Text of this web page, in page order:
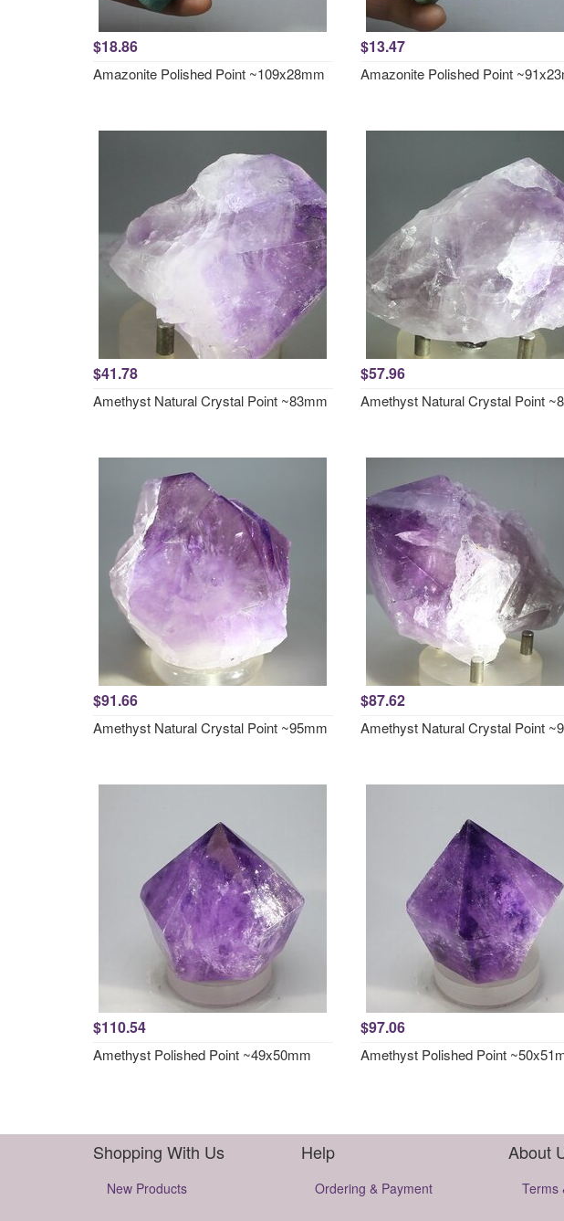
$18.86
Amazonite Polished Point ~109x28mm
$13.47
Amazonite Polished Point
$41.78
Amethyst Natural Crystal Point ~83mm
$57.96
Amethyst Natural Crystal Point
$91.66
Amethyst Natural Crystal Point ~95mm
$87.62
Amethyst Natural Crystal Point
$110.54
Amethyst Polished Point ~49x50mm
$97.06
Amethyst Polished Point
Shopping With Us
New Products
Help
Ordering & Payment
About
Terms